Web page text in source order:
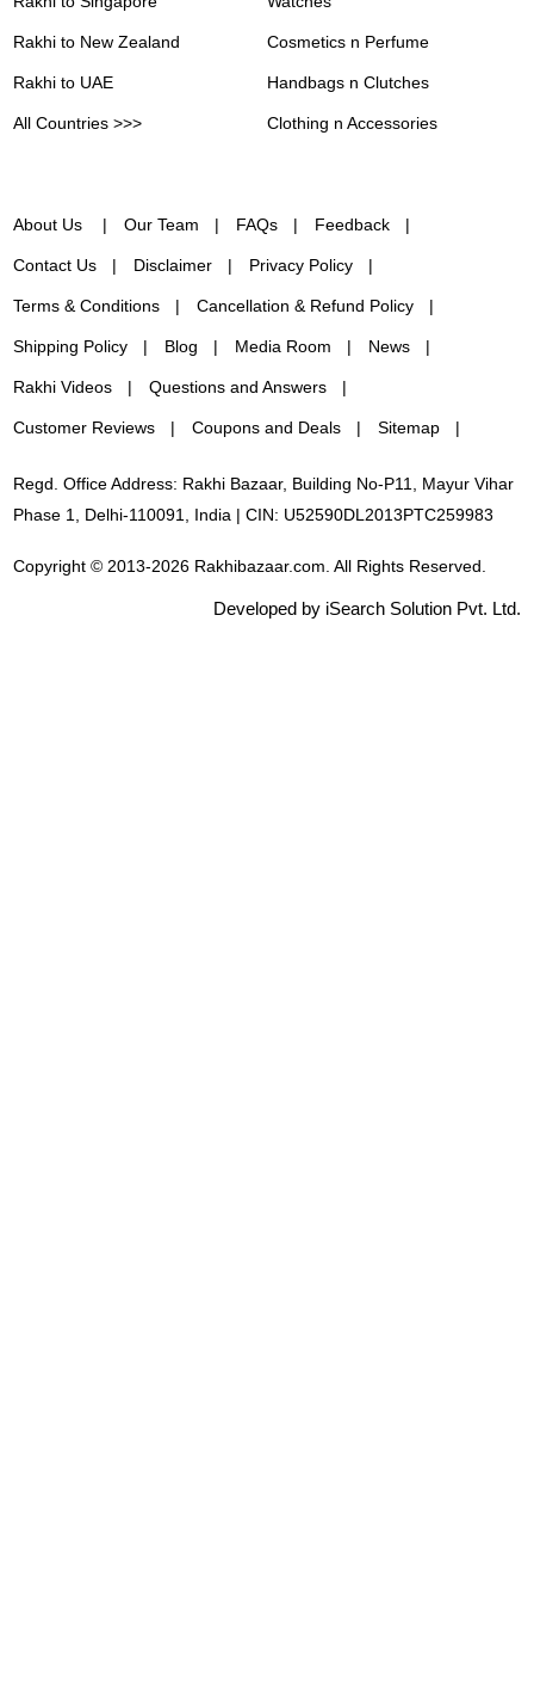
Rakhi to New Zealand
Rakhi to UAE
All Countries >>>
Cosmetics n Perfume
Handbags n Clutches
Clothing n Accessories
About Us Our Team FAQs Feedback
Contact Us Disclaimer Privacy Policy
Terms & Conditions Cancellation & Refund Policy
Shipping Policy Blog Media Room News
Rakhi Videos Questions and Answers
Customer Reviews Coupons and Deals Sitemap
Regd. Office Address: Rakhi Bazaar, Building No-P11, Mayur Vihar
Phase 1, Delhi-110091, India | CIN: U52590DL2013PTC259983
Copyright © 2013-2026 Rakhibazaar.com. All Rights Reserved.
Developed by iSearch Solution Pvt. Ltd.